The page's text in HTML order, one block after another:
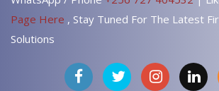
Page Here , Stay Tuned For The Latest
Solutions